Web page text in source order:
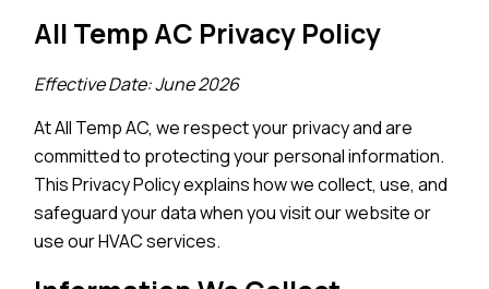
All Temp AC Privacy Policy
Effective Date: June 2026
At All Temp AC, we respect your privacy and are
committed to protecting your personal information.
This Privacy Policy explains how we collect, use, and
safeguard your data when you visit our website or
use our HVAC services.